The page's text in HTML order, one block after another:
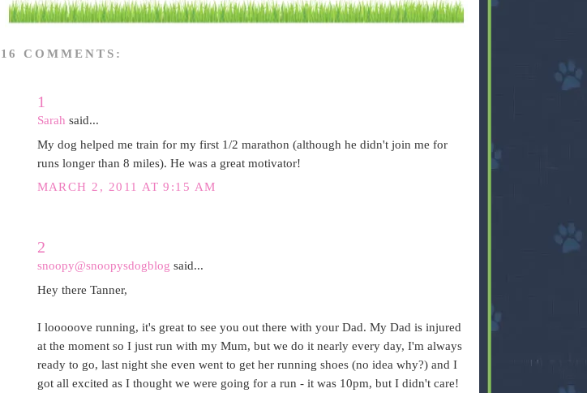
16 COMMENTS:
1
Sarah said...
My dog helped me train for my first 1/2 marathon (although he didn't join me for
runs longer than 8 miles). He was a great motivator!
MARCH 2, 2011 AT 9:15 AM
2
snoopy@snoopysdogblog said...
Hey there Tanner,
I looooove running, it's great to see you out there with your Dad. My Dad is injured
at the moment so I just run with my Mum, but we do it nearly every day, I'm always
ready to go, last night she even went to get her running shoes (no idea why?) and I
got all excited as I thought we were going for a run - it was 10pm, but I didn't care!